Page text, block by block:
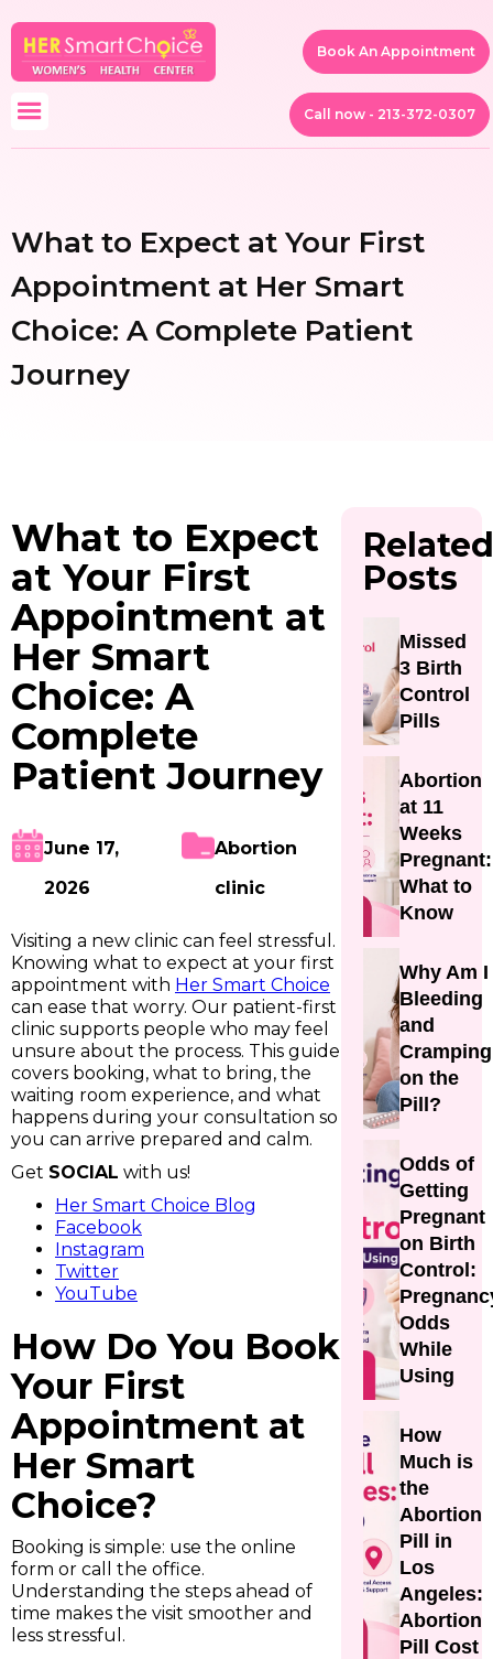
Book An Appointment
Call now - 213-372-0307
What to Expect at Your First
Appointment at Her Smart
Choice: A Complete Patient
Journey
What to Expect
at Your First
Appointment at
Her Smart
Choice: A
Complete
Patient Journey
June 17,
2026
Abortion
clinic
Visiting a new clinic can feel stressful.
Knowing what to expect at your first
appointment with Her Smart Choice
can ease that worry. Our patient-first
clinic supports people who may feel
unsure about the process. This guide
covers booking, what to bring, the
waiting room experience, and what
happens during your consultation so
you can arrive prepared and calm.
Get SOCIAL with us!
Her Smart Choice Blog
Facebook
Instagram
Twitter
YouTube
How Do You Book
Your First
Appointment at
Her Smart
Choice?
Booking is simple: use the online
form or call the office.
Understanding the steps ahead of
time makes the visit smoother and
less stressful.
Related
Posts
Missed
3 Birth
Control
Pills
Abortion
at 11
Weeks
Pregnant:
What to
Know
Why Am I
Bleeding
and
Cramping
on the
Pill?
Odds of
Getting
Pregnant
on Birth
Control:
Odds
While
Using
How
Much is
the
Abortion
Pill in
Los
Angeles:
Abortion
Pill Cost